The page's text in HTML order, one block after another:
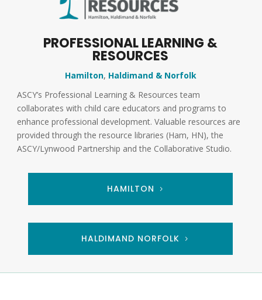
PROFESSIONAL LEARNING &
RESOURCES
Hamilton, Haldimand & Norfolk
ASCY’s Professional Learning & Resources team
collaborates with child care educators and programs to
enhance professional development. Valuable resources are
provided through the resource libraries (Ham, HN), the
ASCY/Lynwood Partnership and the Collaborative Studio.
HAMILTON
HALDIMAND NORFOLK